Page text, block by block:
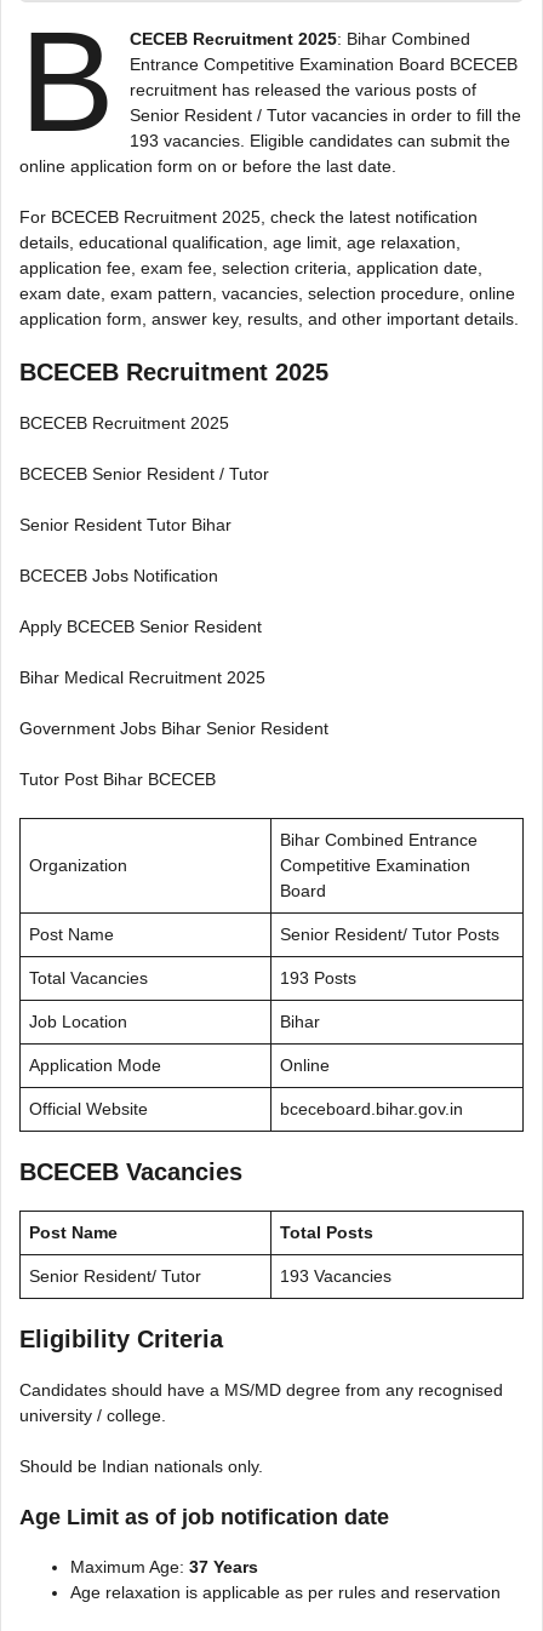
B CECEB Recruitment 2025: Bihar Combined
Entrance Competitive Examination Board BCECEB
recruitment has released the various posts of
Senior Resident / Tutor vacancies in order to fill the
193 vacancies. Eligible candidates can submit the
online application form on or before the last date.
For BCECEB Recruitment 2025, check the latest notification
details, educational qualification, age limit, age relaxation,
application fee, exam fee, selection criteria, application date,
exam date, exam pattern, vacancies, selection procedure, online
application form, answer key, results, and other important details.
BCECEB Recruitment 2025
BCECEB Recruitment 2025
BCECEB Senior Resident / Tutor
Senior Resident Tutor Bihar
BCECEB Jobs Notification
Apply BCECEB Senior Resident
Bihar Medical Recruitment 2025
Government Jobs Bihar Senior Resident
Tutor Post Bihar BCECEB
Organization
Bihar Combined Entrance
Competitive Examination
Board
Post Name Senior Resident/ Tutor Posts
Total Vacancies 193 Posts
Job Location Bihar
Application Mode Online
Official Website bceceboard.bihar.gov.in
BCECEB Vacancies
Post Name Total Posts
Senior Resident/ Tutor 193 Vacancies
Eligibility Criteria
Candidates should have a MS/MD degree from any recognised
university / college.
Should be Indian nationals only.
Age Limit as of job notification date
Maximum Age: 37 Years
Age relaxation is applicable as per rules and reservation